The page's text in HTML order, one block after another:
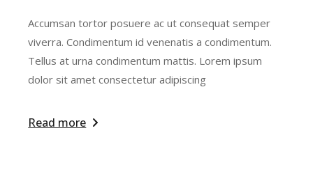
Accumsan tortor posuere ac ut consequat semper
viverra. Condimentum id venenatis a condimentum.
Tellus at urna condimentum mattis. Lorem ipsum
dolor sit amet consectetur adipiscing
Read more